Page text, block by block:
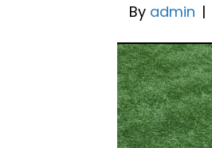
By admin |